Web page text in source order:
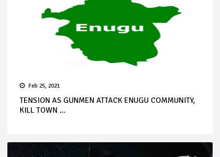
Feb 25, 2021
TENSION AS GUNMEN ATTACK ENUGU COMMUNITY,
KILL TOWN ...